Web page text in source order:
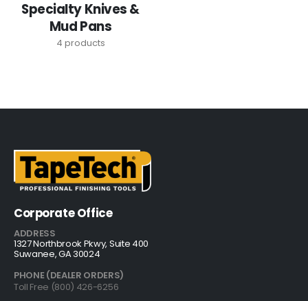
Specialty Knives &
Mud Pans
4 products
Corporate Office
ADDRESS
1327 Northbrook Pkwy, Suite 400
Suwanee, GA 30024
PHONE (DEALER ORDERS)
Toll Free (800) 426-6256